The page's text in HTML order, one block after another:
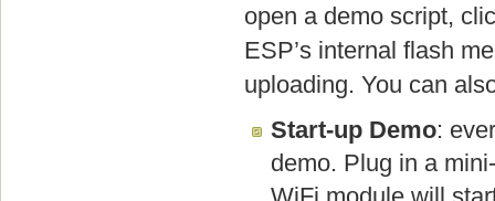
open a demo script,
ESP’s internal flash
uploading. You can
Start-up Demo:
demo. Plug in a